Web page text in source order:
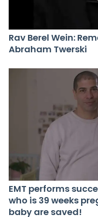
Rav Berel Wein:
Abraham Twerski
EMT performs
who is 39 weeks
baby are saved!